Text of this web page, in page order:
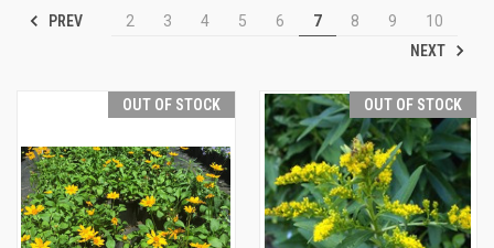
PREV 2 3 4 5 6 7 8 9
10
NEXT
OUT OF STOCK OUT OF STOCK